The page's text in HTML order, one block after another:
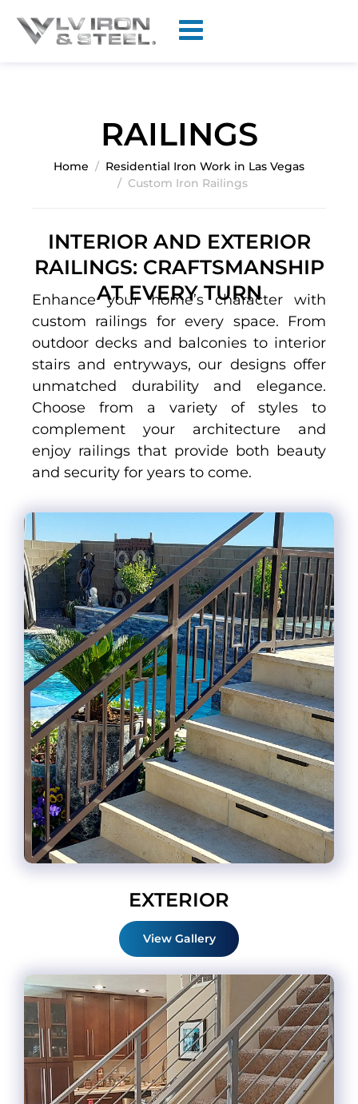
RAILINGS
Home
Residential Iron Work in Las Vegas
Custom Iron Railings
INTERIOR AND EXTERIOR
RAILINGS: CRAFTSMANSHIP
AT EVERY TURN
Enhance your home’s character with
custom railings for every space. From
outdoor decks and balconies to interior
stairs and entryways, our designs offer
unmatched durability and elegance.
Choose from a variety of styles to
complement your architecture and
enjoy railings that provide both beauty
and security for years to come.
EXTERIOR
View Gallery